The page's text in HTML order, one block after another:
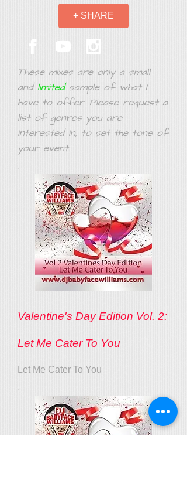
+ SHARE
These mixes are only a small
and limited sample of what I
have to offer. Please request a
list of genres you are
interested in, to set the tone of
your event.
Valentine's Day Edition Vol. 2:
Let Me Cater To You
Let Me Cater To You